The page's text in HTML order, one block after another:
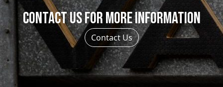
chosen
on
the
product
page
Contact us for more information
Contact Us